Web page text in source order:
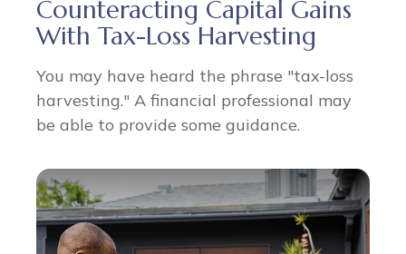
Counteracting Capital Gains
With Tax-Loss Harvesting
You may have heard the phrase "tax-loss
harvesting." A financial professional may
be able to provide some guidance.